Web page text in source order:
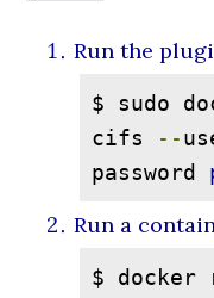
Run the
$ sudo
cifs
--
password
Run a
$ docker